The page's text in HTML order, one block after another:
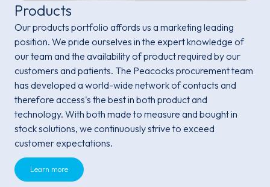
Products
Our products portfolio affords us a marketing leading
position. We pride ourselves in the expert knowledge of
our team and the availability of product required by our
customers and patients. The Peacocks procurement team
has developed a world-wide network of contacts and
therefore access's the best in both product and
technology. With both made to measure and bought in
stock solutions, we continuously strive to exceed
customer expectations.
Learn more